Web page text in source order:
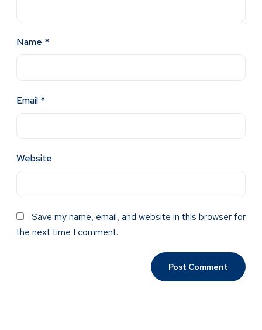
Name *
Email *
Website
Save my name, email, and website in this browser for
the next time I comment.